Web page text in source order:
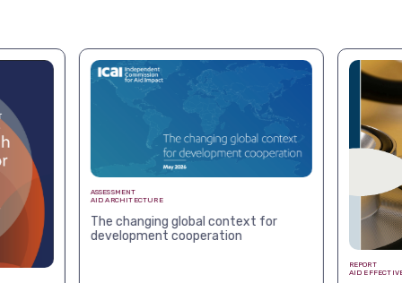
ASSESSMENT
AID ARCHITECTURE
The changing global context for
development cooperation
REPORT
AID